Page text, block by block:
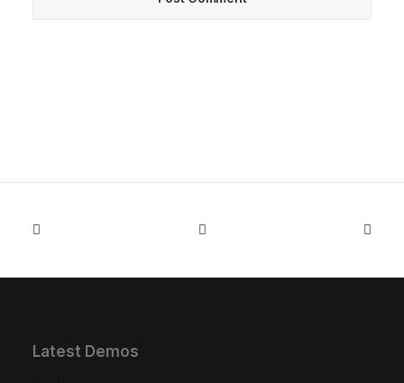
Latest Demos